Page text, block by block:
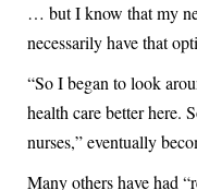
… but I know that my
necessarily have that
“So I began to look
health care better here.
nurses,” eventually
Many others have had